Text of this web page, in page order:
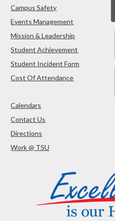
Campus Safety
Events Management
Mission & Leadership
Student Achievement
Student Incident Form
Cost Of Attendance
Calendars
Contact Us
Directions
Work @ TSU